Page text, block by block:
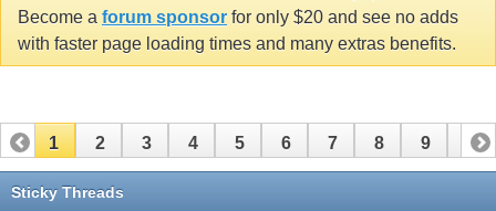
Become a forum sponsor for only $20 and see no adds
with faster page loading times and many extras benefits.
1 2 3 4 5 6 7 8 9 10
11 12
Sticky Threads